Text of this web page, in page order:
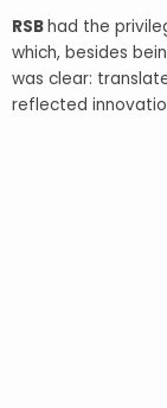
RSBhad the
which, besides
was clear:
reflected